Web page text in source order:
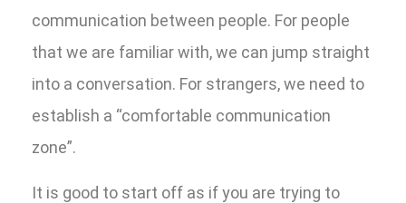
communication between people. For people
that we are familiar with, we can jump straight
into a conversation. For strangers, we need to
establish a “comfortable communication
zone”.
It is good to start off as if you are trying to